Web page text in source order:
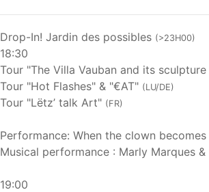
Drop-In! Jardin des possibles (>23H00)
18:30
Tour "The Villa Vauban and its
Tour "Hot Flashes" & "€AT" (LU/DE)
Tour "Lëtz’ talk Art" (FR)
Performance: When the clown
Musical performance : Marly Marques
19:00